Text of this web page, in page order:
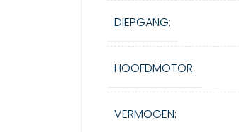
DIEPGANG:
HOOFDMOTOR:
VERMOGEN: